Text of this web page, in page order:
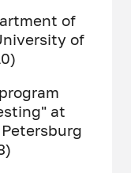
of
of
at